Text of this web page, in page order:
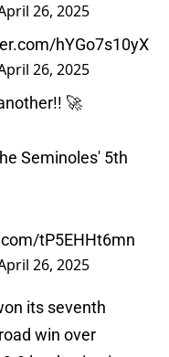
26, 2025
hYGo7s10yX
26, 2025
🚀
Seminoles' 5th
tP5EHHt6mn
26, 2025
its seventh
win over